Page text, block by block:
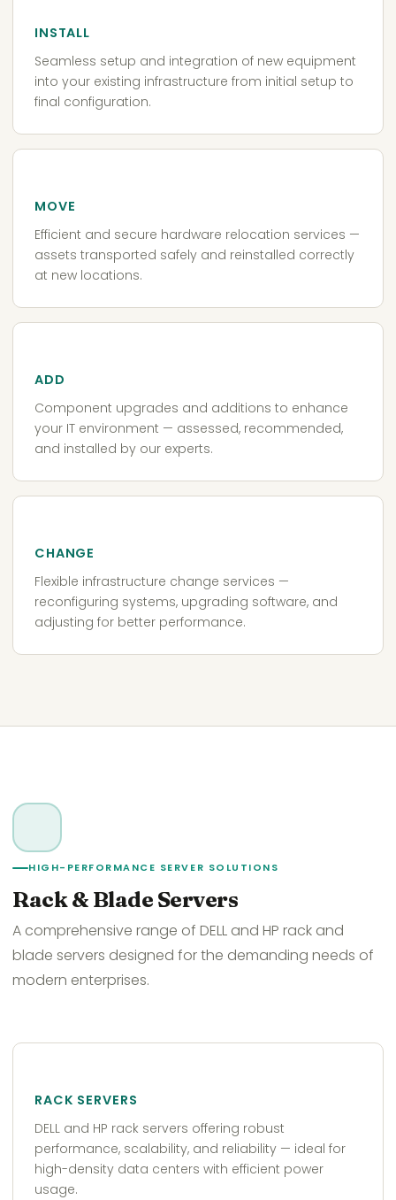
INSTALL
Seamless setup and integration of new equipment
into your existing infrastructure from initial setup to
final configuration.
MOVE
Efficient and secure hardware relocation services —
assets transported safely and reinstalled correctly
at new locations.
ADD
Component upgrades and additions to enhance
your IT environment — assessed, recommended,
and installed by our experts.
CHANGE
Flexible infrastructure change services —
reconfiguring systems, upgrading software, and
adjusting for better performance.
HIGH-PERFORMANCE SERVER SOLUTIONS
Rack & Blade Servers
A comprehensive range of DELL and HP rack and
blade servers designed for the demanding needs of
modern enterprises.
RACK SERVERS
DELL and HP rack servers offering robust
performance, scalability, and reliability — ideal for
high-density data centers with efficient power
usage.